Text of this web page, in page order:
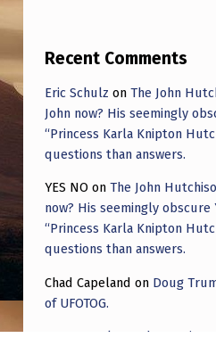
T
E
X
T
S
Recent Comments
Eric Schulz on The John
John now? His seemingly
“Princess Karla Knipton
questions than answers.
YES NO on The John
now? His seemingly obscure
“Princess Karla Knipton
questions than answers.
Chad Capeland on Doug
of UFOTOG.
Roger Jerel Kvande Hive